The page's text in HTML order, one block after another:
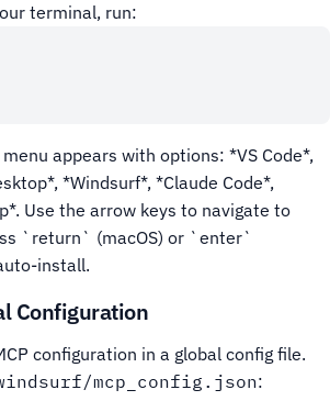
terminal, run:
appears with options: *VS Code*,
*Windsurf*, *Claude Code*,
Use the arrow keys to navigate to
`return` (macOS) or `enter`
install.
Configuration
configuration in a global config file.
mcp_config.json: